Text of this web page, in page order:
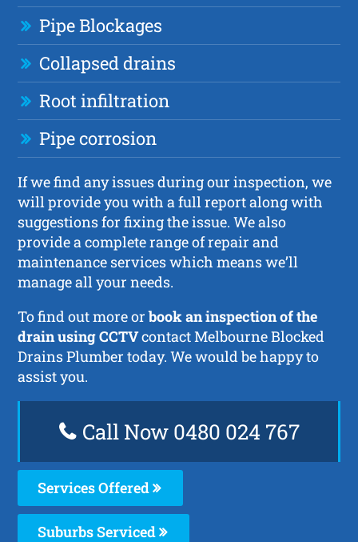
Pipe Blockages
Collapsed drains
Root infiltration
Pipe corrosion
If we find any issues during our inspection, we
will provide you with a full report along with
suggestions for fixing the issue. We also
provide a complete range of repair and
maintenance services which means we’ll
manage all your needs.
To find out more orbook an inspection of the
drain using CCTVcontact Melbourne Blocked
Drains Plumber today. We would be happy to
assist you.
Call Now 0480 024 767
Services Offered
Suburbs Serviced